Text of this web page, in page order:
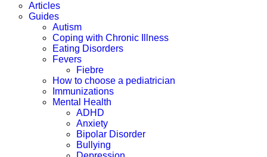
Articles
Guides
Autism
Coping with Chronic Illness
Eating Disorders
Fevers
Fiebre
How to choose a pediatrician
Immunizations
Mental Health
ADHD
Anxiety
Bipolar Disorder
Bullying